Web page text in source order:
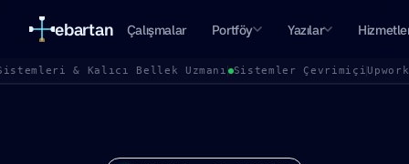
ebartan Çalışmalar Portföy Yazılar
& Kalıcı Bellek Uzmanı Sistemler Çevrimiçi